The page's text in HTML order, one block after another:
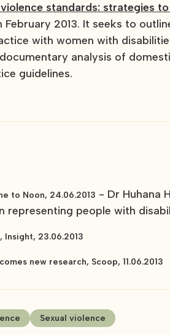
standards: strategies
February 2013. It seeks to
with women with
analysis of
guidelines.
to Noon, 24.06.2013 - Dr Huhana
representing people with
Insight, 23.06.2013
new research, Scoop, 11.06.2013
Sexual violence